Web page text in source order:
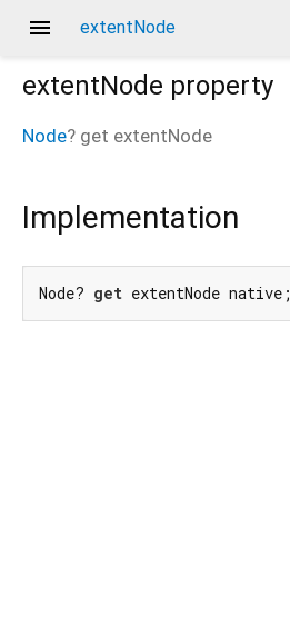
menu extentNode
extentNode property
Node? get extentNode
Implementation
Node? get extentNode native;